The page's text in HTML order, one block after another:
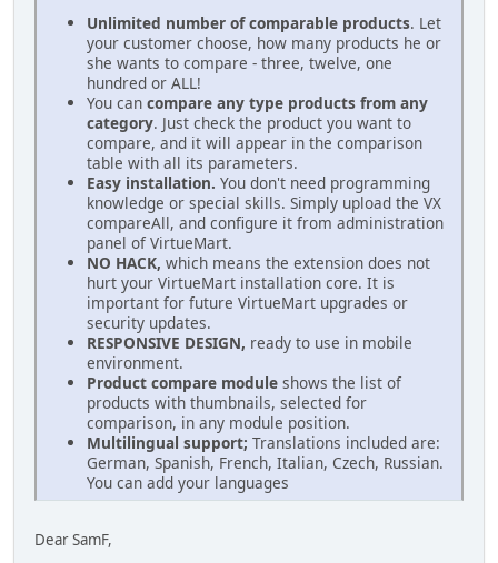
Unlimited number of comparable products. Let
your customer choose, how many products he or
she wants to compare - three, twelve, one
hundred or ALL!
You can compare any type products from any
category. Just check the product you want to
compare, and it will appear in the comparison
table with all its parameters.
Easy installation. You don't need programming
knowledge or special skills. Simply upload the VX
compareAll, and configure it from administration
panel of VirtueMart.
NO HACK, which means the extension does not
hurt your VirtueMart installation core. It is
important for future VirtueMart upgrades or
security updates.
RESPONSIVE DESIGN, ready to use in mobile
environment.
Product compare module shows the list of
products with thumbnails, selected for
comparison, in any module position.
Multilingual support; Translations included are:
German, Spanish, French, Italian, Czech, Russian.
You can add your languages
Dear SamF,